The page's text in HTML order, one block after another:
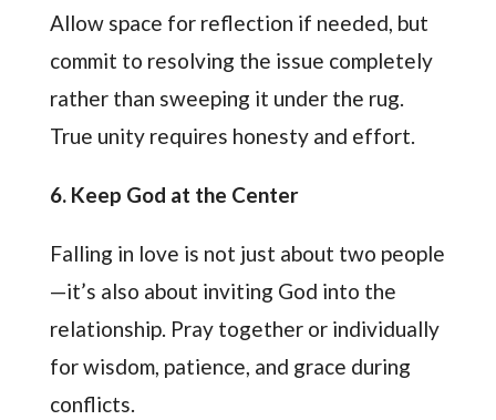
Allow space for reflection if needed, but
commit to resolving the issue completely
rather than sweeping it under the rug.
True unity requires honesty and effort.
6. Keep God at the Center
Falling in love is not just about two people
—it’s also about inviting God into the
relationship. Pray together or individually
for wisdom, patience, and grace during
conflicts.